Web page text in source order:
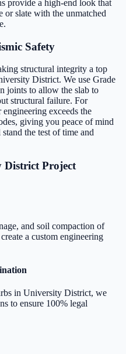
provide a high-end look that
or slate with the unmatched
Safety
structural integrity a top
District. We use Grade
joints to allow the slab to
structural failure. For
exceeds the
giving you peace of mind
the test of time and
District Project
and soil compaction of
a custom engineering
in University District, we
to ensure 100% legal